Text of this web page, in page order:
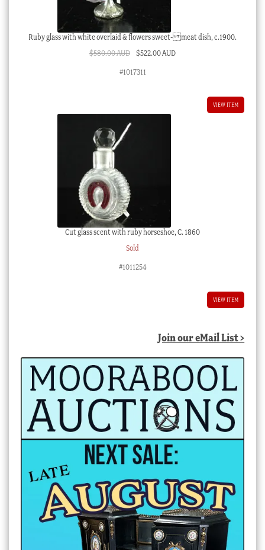
Ruby glass with white overlaid & flowers sweet- meat dish, c.1900.
$580.00 AUD Original
$522.00 AUDCurrent
#1017311
VIEW ITEM
Cut glass scent with ruby horseshoe, C. 1860
Sold
#1011254
VIEW ITEM
Join our eMail List >